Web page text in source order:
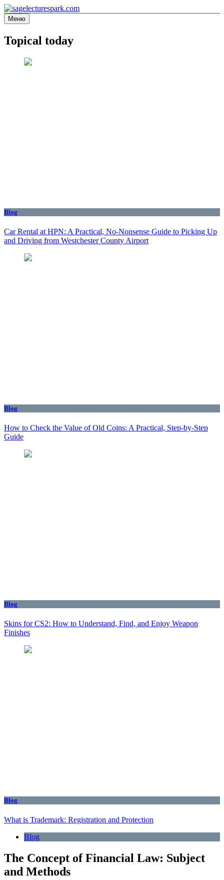
Перейти
к
содержимому
sagelecturespark.com
Information site
Меню
Topical today
Blog
Car Rental at HPN: A Practical, No-Nonsense Guide to Picking Up
and Driving from Westchester County Airport
Blog
How to Check the Value of Old Coins: A Practical, Step-by-Step
Guide
Blog
Skins for CS2: How to Understand, Find, and Enjoy Weapon
Finishes
Blog
What is Trademark: Registration and Protection
Blog
The Concept of Financial Law: Subject
and Methods